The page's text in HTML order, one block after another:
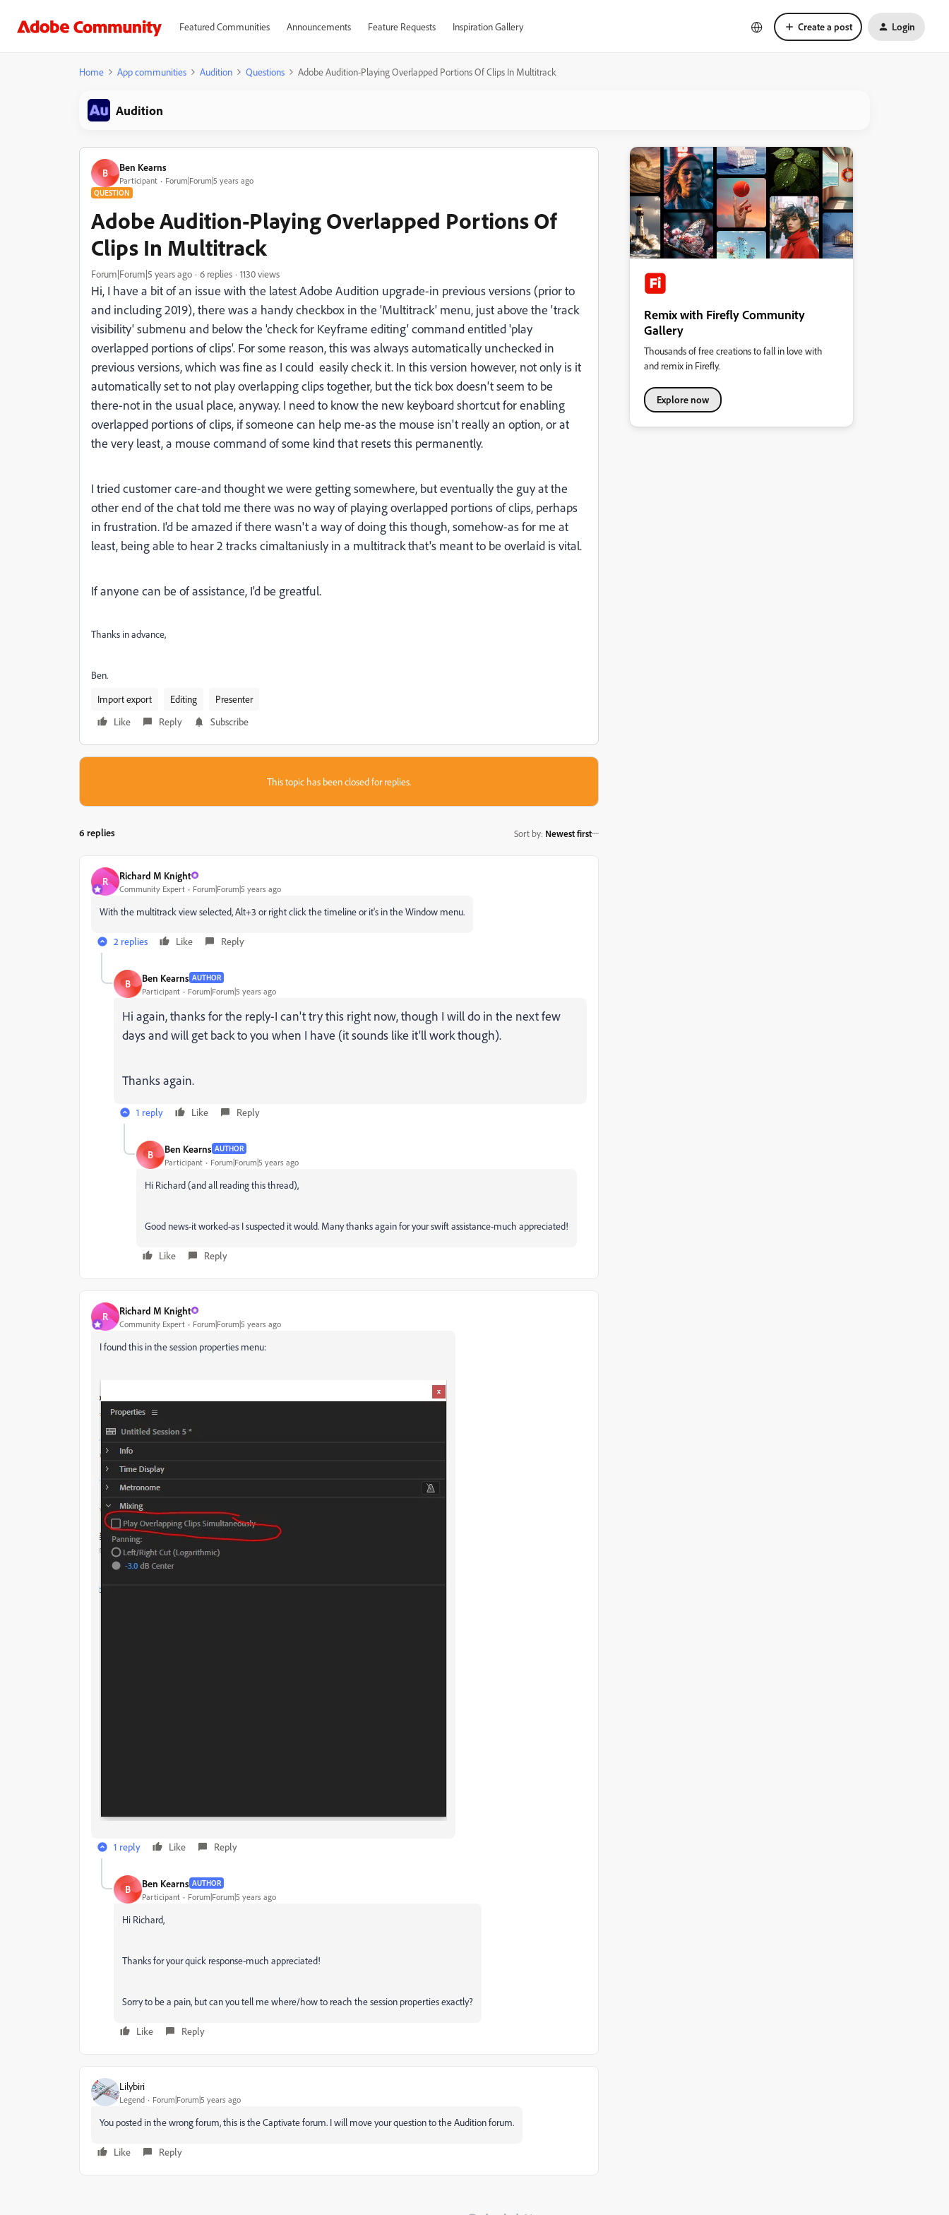
Featured Communities Announcements Feature Requests Inspiration Gallery Create a post Login
Home App communities Audition Questions Adobe Audition-Playing Overlapped Portions Of Clips In Multitrack
Audition
B Ben Kearns
Participant Forum|Forum|5 years ago
QUESTION
Adobe Audition-Playing Overlapped Portions Of
Clips In Multitrack
Forum|Forum|5 years ago 6 replies 1130 views
Hi, I have a bit of an issue with the latest Adobe Audition upgrade-in previous versions (prior to
and including 2019), there was a handy checkbox in the 'Multitrack' menu, just above the 'track
visibility' submenu and below the 'check for Keyframe editing' command entitled 'play
overlapped portions of clips'. For some reason, this was always automatically unchecked in
previous versions, which was fine as I could easily check it. In this version however, not only is it
automatically set to not play overlapping clips together, but the tick box doesn't seem to be
there-not in the usual place, anyway. I need to know the new keyboard shortcut for enabling
overlapped portions of clips, if someone can help me-as the mouse isn't really an option, or at
the very least, a mouse command of some kind that resets this permanently.
I tried customer care-and thought we were getting somewhere, but eventually the guy at the
other end of the chat told me there was no way of playing overlapped portions of clips, perhaps
in frustration. I'd be amazed if there wasn't a way of doing this though, somehow-as for me at
least, being able to hear 2 tracks cimaltaniusly in a multitrack that's meant to be overlaid is vital.
If anyone can be of assistance, I'd be greatful.
Thanks in advance,
Ben.
Import export
Editing
Presenter
Like
Reply Subscribe
This topic has been closed for replies.
6 replies Sort by: Newest first
R Richard M Knight
Community Expert Forum|Forum|5 years ago
With the multitrack view selected, Alt+3 or right click the timeline or it's in the Window menu.
2 replies Like Reply
B Ben Kearns AUTHOR
Participant Forum|Forum|5 years ago
Hi again, thanks for the reply-I can't try this right now, though I will do in the next few
days and will get back to you when I have (it sounds like it'll work though).
Thanks again.
1 reply Like Reply
B Ben Kearns AUTHOR
Participant Forum|Forum|5 years ago
Hi Richard (and all reading this thread),
Good news-it worked-as I suspected it would. Many thanks again for your swift assistance-much appreciated!
Like Reply
R Richard M Knight
Community Expert Forum|Forum|5 years ago
I found this in the session properties menu:
1 reply Like Reply
B Ben Kearns AUTHOR
Participant Forum|Forum|5 years ago
Hi Richard,
Thanks for your quick response-much appreciated!
Sorry to be a pain, but can you tell me where/how to reach the session properties exactly?
Like Reply
Lilybiri
Legend Forum|Forum|5 years ago
You posted in the wrong forum, this is the Captivate forum. I will move your question to the Audition forum.
Like Reply
Remix with Firefly Community
Gallery
Thousands of free creations to fall in love with
and remix in Firefly.
Explore now